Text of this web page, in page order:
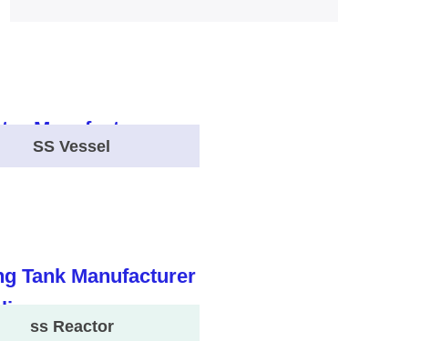
SS Vessel
ss Reactor